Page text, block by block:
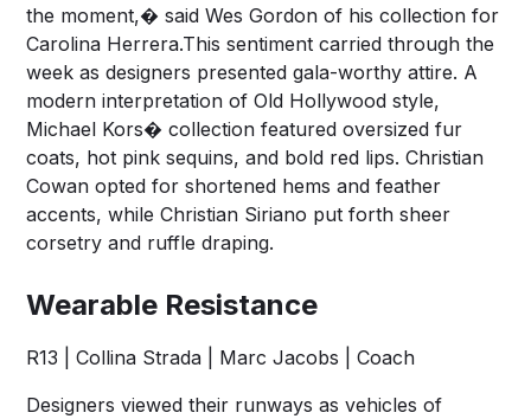
the moment,� said Wes Gordon of his collection for
Carolina Herrera.This sentiment carried through the
week as designers presented gala-worthy attire. A
modern interpretation of Old Hollywood style,
Michael Kors� collection featured oversized fur
coats, hot pink sequins, and bold red lips. Christian
Cowan opted for shortened hems and feather
accents, while Christian Siriano put forth sheer
corsetry and ruffle draping.
Wearable Resistance
R13 | Collina Strada | Marc Jacobs | Coach
Designers viewed their runways as vehicles of